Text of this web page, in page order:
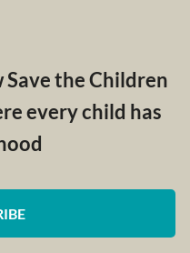
Save the Children
every child has